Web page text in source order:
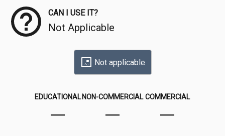
CAN I USE IT?
Not Applicable
Not applicable
EDUCATIONAL NON-COMMERCIAL COMMERCIAL